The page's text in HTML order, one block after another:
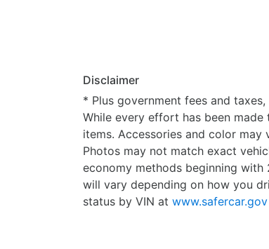
Disclaimer
* Plus government fees and
While every effort has been
items. Accessories and color
Photos may not match exact
economy methods beginning
will vary depending on how you
status by VIN at www.safercar.gov